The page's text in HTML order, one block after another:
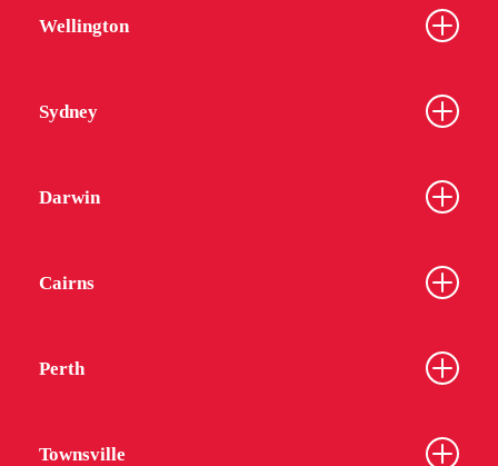
Wellington
Sydney
Darwin
Cairns
Perth
Townsville